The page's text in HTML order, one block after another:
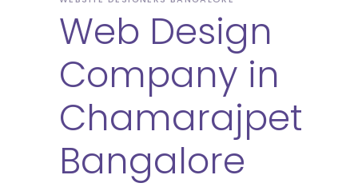
Web Design
Company in
Chamarajpet
Bangalore